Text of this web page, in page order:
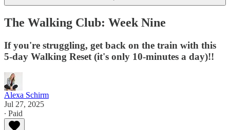
The Walking Club: Week Nine
If you're struggling, get back on the train with this
5-day Walking Reset (it's only 10-minutes a day)!!
Alexa Schirm
Jul 27, 2025
∙ Paid